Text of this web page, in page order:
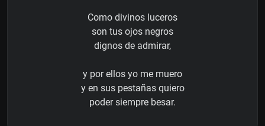
Como divinos luceros
son tus ojos negros
dignos de admirar,
y por ellos yo me muero
y en sus pestañas quiero
poder siempre besar.